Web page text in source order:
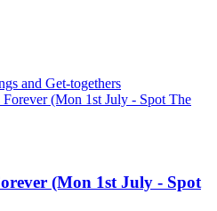
and Get-togethers
(Mon 1st July - Spot The
(Mon 1st July - Spot